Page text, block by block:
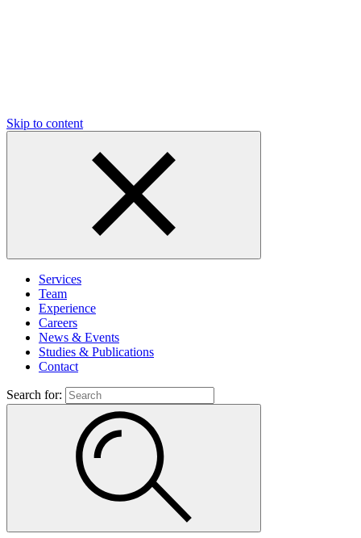
Skip to content
Services
Team
Experience
Careers
News & Events
Studies & Publications
Contact
Search for: